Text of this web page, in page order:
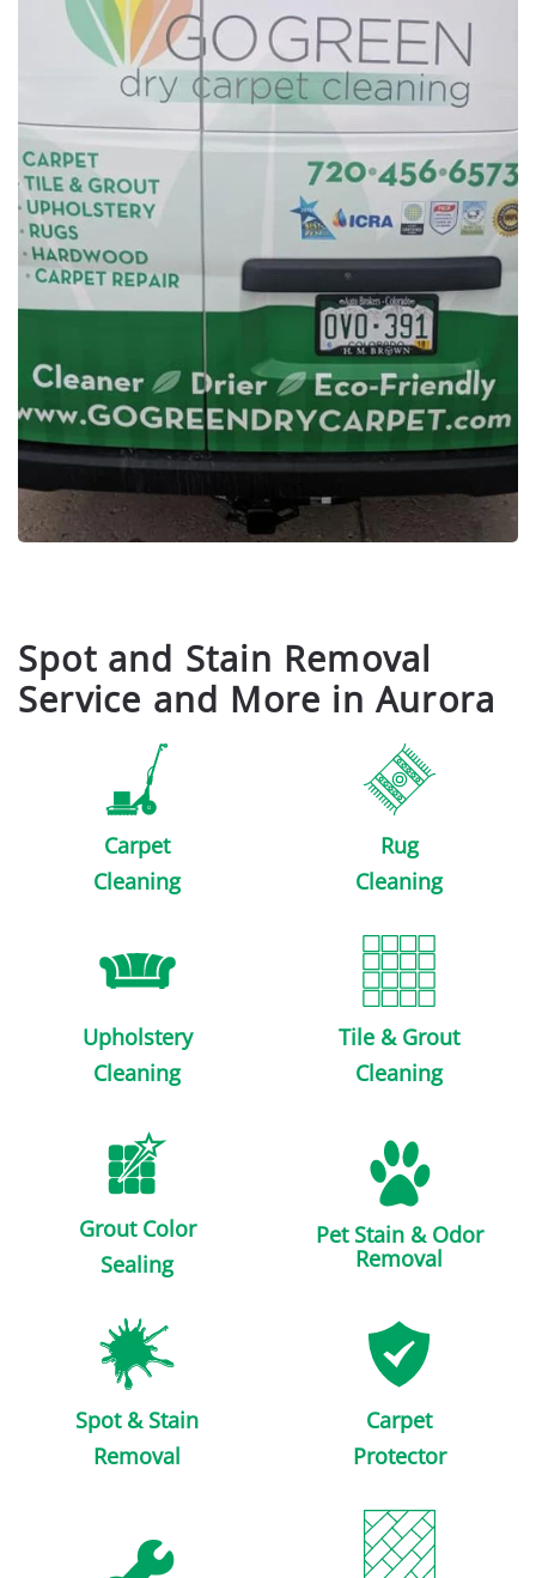
Spot and Stain Removal
Service and More in Aurora
Carpet
Cleaning
Rug
Cleaning
Upholstery
Cleaning
Tile & Grout
Cleaning
Grout Color
Sealing
Pet Stain & Odor
Removal
Spot & Stain
Removal
Carpet
Protector